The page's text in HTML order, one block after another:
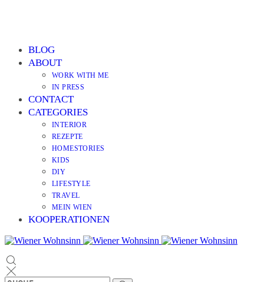
BLOG
ABOUT
WORK WITH ME
IN PRESS
CONTACT
CATEGORIES
INTERIOR
REZEPTE
HOMESTORIES
KIDS
DIY
LIFESTYLE
TRAVEL
MEIN WIEN
KOOPERATIONEN